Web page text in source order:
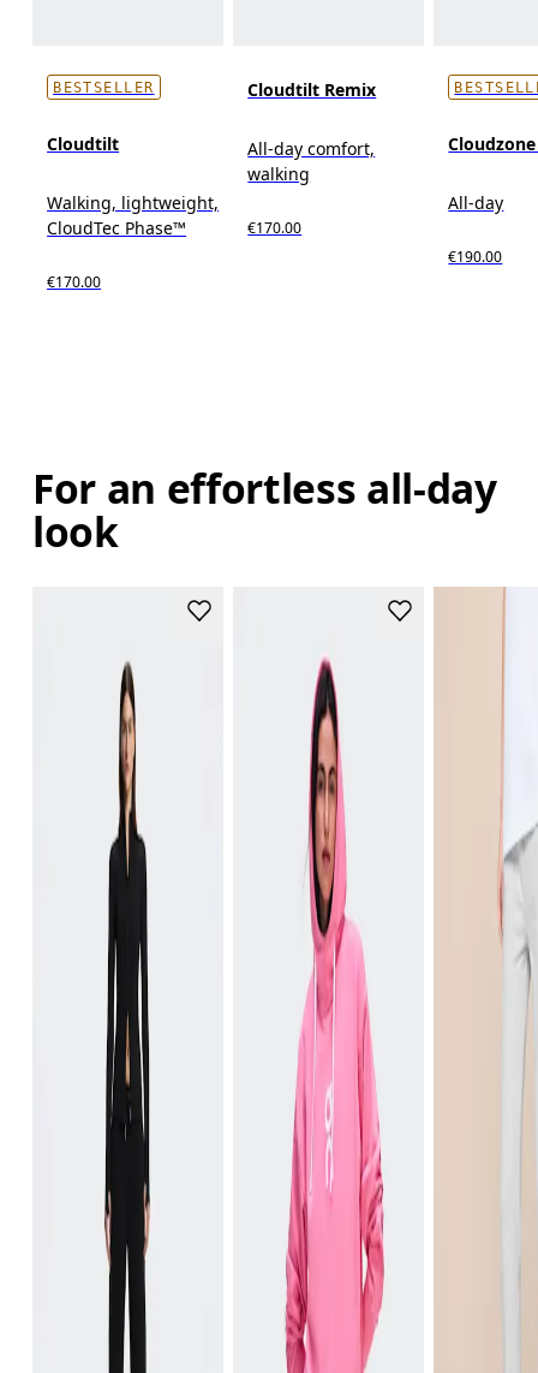
BESTSELLER
Cloudtilt
Walking, lightweight,
CloudTec Phase™
€170.00
Cloudtilt Remix
All-day comfort,
walking
€170.00
All-day
€190.00
For an effortless all-day
look